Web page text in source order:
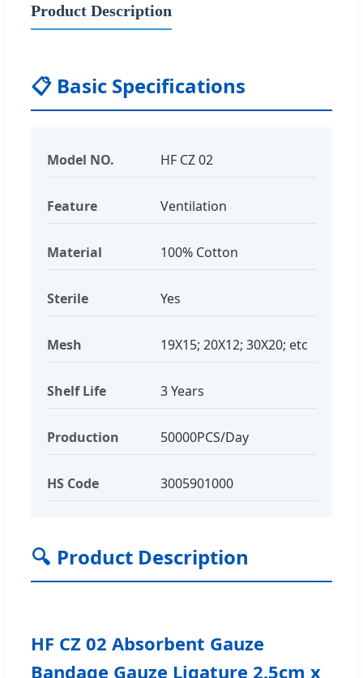
Product Description
📋 Basic Specifications
Model NO. HF CZ 02
Feature Ventilation
Material 100% Cotton
Sterile Yes
Mesh 19X15; 20X12; 30X20; etc
Shelf Life 3 Years
Production 50000PCS/Day
HS Code 3005901000
🔍 Product Description
HF CZ 02 Absorbent Gauze
Bandage Gauze Ligature 2.5cm x